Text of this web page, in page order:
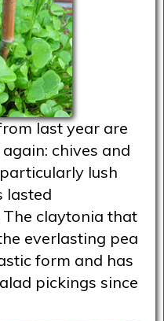
last year are
chives and
lush
lasted
claytonia that
everlasting pea
form and has
pickings since